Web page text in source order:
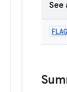
See
FLAG